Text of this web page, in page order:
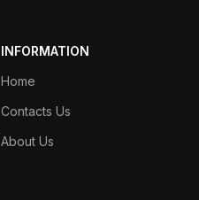
INFORMATION
Home
Contacts Us
About Us